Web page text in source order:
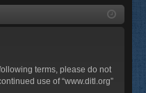
ist
terms, please do not
use of “www.ditl.org”